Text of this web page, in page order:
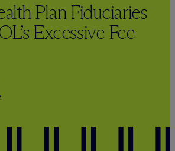
Plan Fiduciaries
Excessive Fee